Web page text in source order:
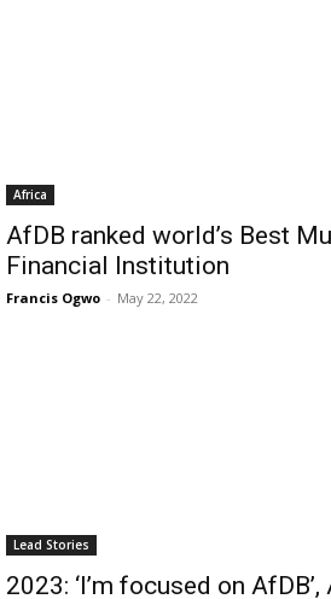
Africa
AfDB ranked world’s Best
Financial Institution
Francis Ogwo - May 22, 2022
Lead Stories
2023: ‘I’m focused on